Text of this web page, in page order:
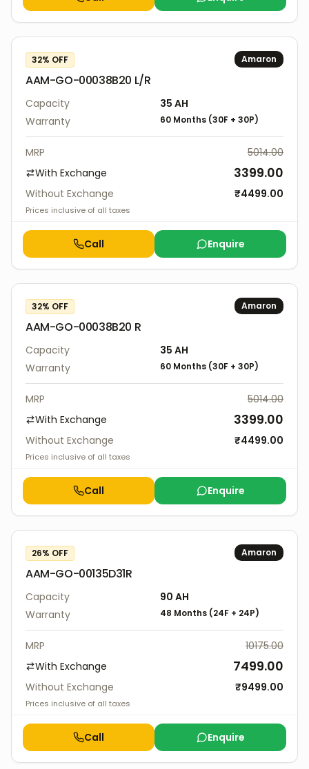
32% OFF
AAM-GO-00038B20 L/R
Amaron
Capacity 35 AH
Warranty
60 Months (30F + 30P)
MRP
5014.00
With Exchange
3399.00
Without Exchange ₹4499.00
Prices inclusive of all taxes
Call Enquire
32% OFF
AAM-GO-00038B20 R
Amaron
Capacity 35 AH
Warranty
60 Months (30F + 30P)
MRP
5014.00
With Exchange
3399.00
Without Exchange ₹4499.00
Prices inclusive of all taxes
Call Enquire
26% OFF
AAM-GO-00135D31R
Amaron
Capacity 90 AH
Warranty
48 Months (24F + 24P)
MRP
10175.00
With Exchange
7499.00
Without Exchange ₹9499.00
Prices inclusive of all taxes
Call Enquire